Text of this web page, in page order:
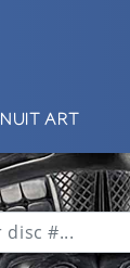
ART